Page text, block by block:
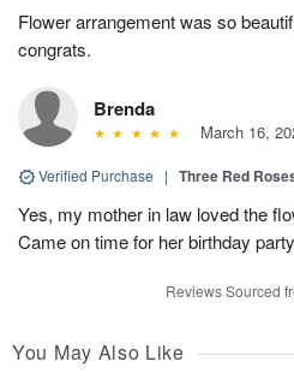
Flower arrangement was so
congrats.
Brenda
March 16,
Verified Purchase | Three Red
Yes, my mother in law loved the
Came on time for her birthday
Reviews Sourced
You May Also Like